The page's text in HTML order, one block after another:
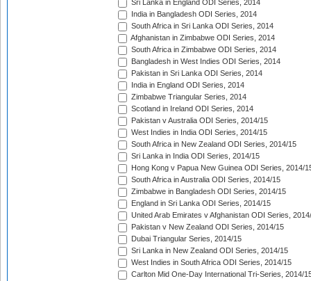
Sri Lanka in England ODI Series, 2014
India in Bangladesh ODI Series, 2014
South Africa in Sri Lanka ODI Series, 2014
Afghanistan in Zimbabwe ODI Series, 2014
South Africa in Zimbabwe ODI Series, 2014
Bangladesh in West Indies ODI Series, 2014
Pakistan in Sri Lanka ODI Series, 2014
India in England ODI Series, 2014
Zimbabwe Triangular Series, 2014
Scotland in Ireland ODI Series, 2014
Pakistan v Australia ODI Series, 2014/15
West Indies in India ODI Series, 2014/15
South Africa in New Zealand ODI Series, 2014/15
Sri Lanka in India ODI Series, 2014/15
Hong Kong v Papua New Guinea ODI Series, 2014/
South Africa in Australia ODI Series, 2014/15
Zimbabwe in Bangladesh ODI Series, 2014/15
England in Sri Lanka ODI Series, 2014/15
United Arab Emirates v Afghanistan ODI Series,
Pakistan v New Zealand ODI Series, 2014/15
Dubai Triangular Series, 2014/15
Sri Lanka in New Zealand ODI Series, 2014/15
West Indies in South Africa ODI Series, 2014/15
Carlton Mid One-Day International Tri-Series, 2014/